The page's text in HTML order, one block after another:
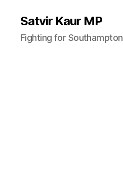
Satvir Kaur MP
Fighting for Southampton